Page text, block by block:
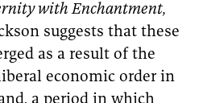
with Enchantment,
suggests that these
as a result of the
economic order in